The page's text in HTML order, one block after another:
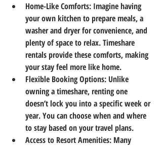
Home-Like Comforts: Imagine having
your own kitchen to prepare meals, a
washer and dryer for convenience, and
plenty of space to relax. Timeshare
rentals provide these comforts, making
your stay feel more like home.
Flexible Booking Options: Unlike
owning a timeshare, renting one
doesn’t lock you into a specific week or
year. You can choose when and where
to stay based on your travel plans.
Access to Resort Amenities: Many